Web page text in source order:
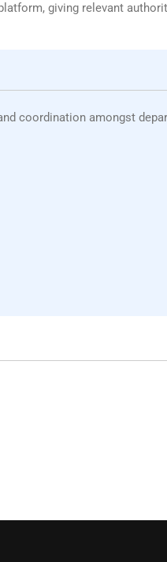
giving relevant
coordination amongst